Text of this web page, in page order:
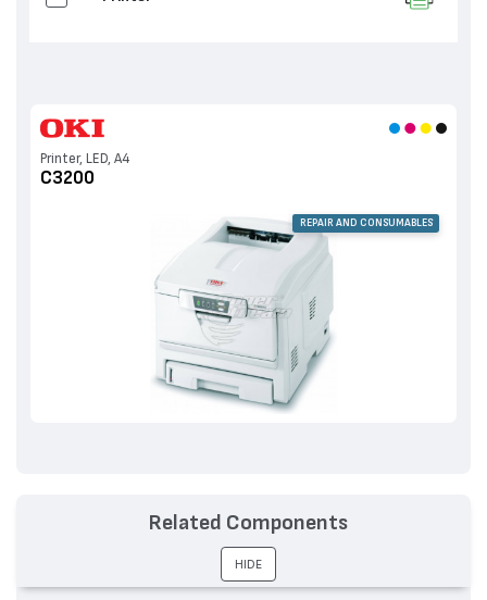
Printer, LED, A4
C3200
REPAIR AND CONSUMABLES
Related Components
HIDE